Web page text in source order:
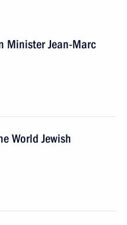
Minister Jean-Marc
World Jewish